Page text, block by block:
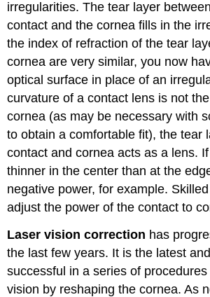
irregularities. The tear layer
contact and the cornea fills in the
the index of refraction of the tear
cornea are very similar, you now
optical surface in place of an
curvature of a contact lens is not
cornea (as may be necessary with
to obtain a comfortable fit), the tear
contact and cornea acts as a lens.
thinner in the center than at the
negative power, for example.
adjust the power of the contact to
Laser vision correction has
the last few years. It is the latest
successful in a series of
vision by reshaping the cornea. As